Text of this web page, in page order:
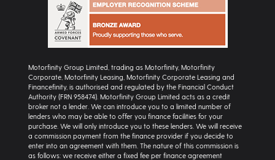
Motorfinity Group Limited, trading as Motorfinity, Motorfinity
Corporate, Motorfinity Leasing, Motorfinity Corporate Leasing and
Financefinity, is authorised and regulated by the Financial Conduct
Authority (FRN 958474). Motorfinity Group Limited acts as a credit
broker not a lender. We can introduce you to a limited number of
lenders who may be able to offer you finance facilities for your
purchase. We will only introduce you to these lenders. We will receive
a commission payment from the finance provider if you decide to
enter into an agreement with them. The nature of this commission is
as follows: we receive either a fixed fee per finance agreement